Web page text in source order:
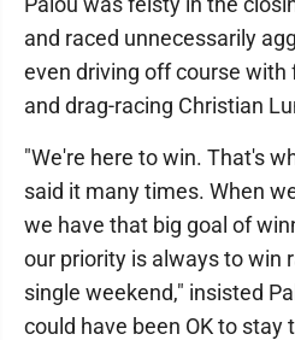
and raced unnecessarily
even driving off course with
and drag-racing Christian
"We're here to win. That's
said it many times. When
we have that big goal of
our priority is always to win
single weekend," insisted
could have been OK to stay